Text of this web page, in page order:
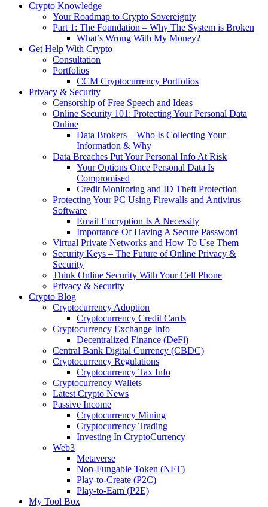
Crypto Knowledge
Your Roadmap to Crypto Sovereignty
Part 1: The Foundation – Why The System is Broken
What’s Wrong With My Money?
Get Help With Crypto
Consultation
Portfolios
CCM Cryptocurrency Portfolios
Privacy & Security
Censorship of Free Speech and Ideas
Online Security 101: Protecting Your Personal Data
Online
Data Brokers – Who Is Collecting Your
Information & Why
Data Breaches Put Your Personal Info At Risk
Your Options Once Personal Data Is
Compromised
Credit Monitoring and ID Theft Protection
Protecting Your PC Using Firewalls and Antivirus
Software
Email Encryption Is A Necessity
Importance Of Having A Secure Password
Virtual Private Networks and How To Use Them
Security Keys – The Future of Online Privacy &
Security
Think Online Security With Your Cell Phone
Privacy & Security
Crypto Blog
Cryptocurrency Adoption
Cryptocurrency Credit Cards
Cryptocurrency Exchange Info
Decentralized Finance (DeFi)
Central Bank Digital Currency (CBDC)
Cryptocurrency Regulations
Cryptocurrency Tax Info
Cryptocurrency Wallets
Latest Crypto News
Passive Income
Cryptocurrency Mining
Cryptocurrency Trading
Investing In CryptoCurrency
Web3
Metaverse
Non-Fungable Token (NFT)
Play-to-Create (P2C)
Play-to-Earn (P2E)
My Tool Box